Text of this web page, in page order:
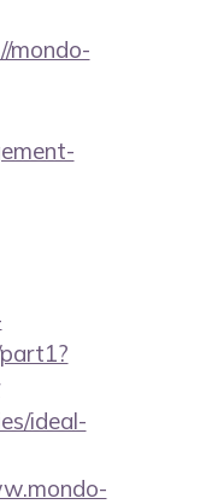
mondo-
ideal-